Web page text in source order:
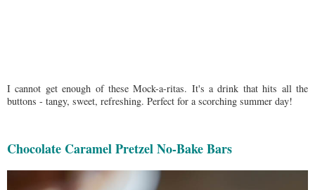
I cannot get enough of these Mock-a-ritas. It's a drink that hits all the
buttons - tangy, sweet, refreshing. Perfect for a scorching summer day!
Chocolate Caramel Pretzel No-Bake Bars